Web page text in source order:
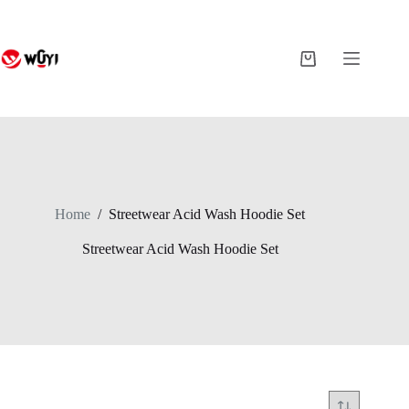
Shopping
Home / Streetwear Acid Wash Hoodie Set
Streetwear Acid Wash Hoodie Set